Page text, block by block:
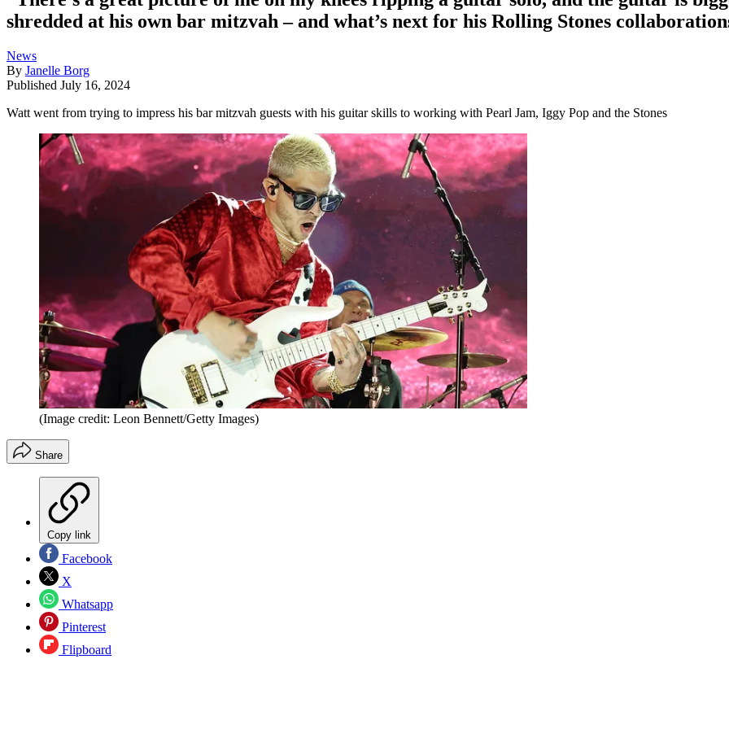
shredded at his own bar mitzvah – and what’s next for his Rolling Stones
News
By Janelle Borg
Published July 16, 2024
Watt went from trying to impress his bar mitzvah guests with his guitar skills to working with Pearl Jam, Iggy Pop and the Stones
(Image credit: Leon Bennett/Getty Images)
Share
Copy link
Facebook
X
Whatsapp
Pinterest
Flipboard